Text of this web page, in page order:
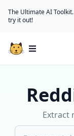
The Ultimate AI
try it out!
Open main
Extract